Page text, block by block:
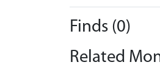
Finds (0)
Related